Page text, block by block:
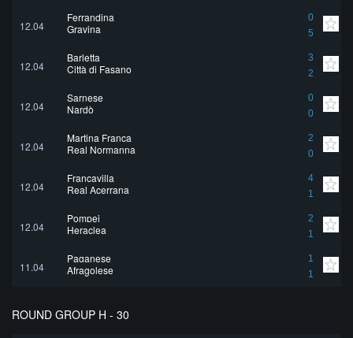
12.04
Ferrandina
0
5
Gravina
12.04
Barletta
3
2
Città di Fasano
12.04
Sarnese
0
0
Nardò
12.04
Martina Franca
2
0
Real Normanna
12.04
Francavilla
4
1
Real Acerrana
12.04
Pompei
2
1
Heraclea
11.04
Paganese
1
1
Afragolese
ROUND GROUP H - 30